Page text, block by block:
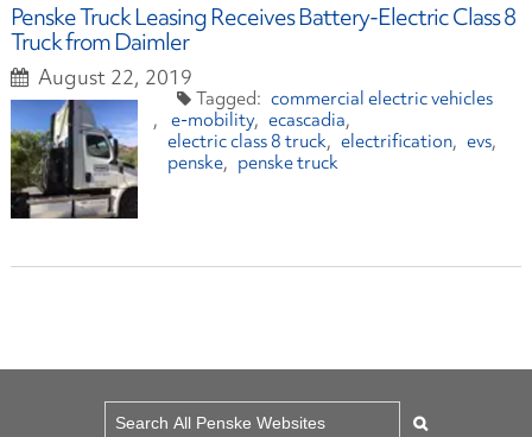
Penske Truck Leasing Receives Battery-Electric Class 8
Truck from Daimler
August 22, 2019
commercial electric vehicles
e-mobility ecascadia
electric class 8 truck
electrification
evs
penske
penske truck